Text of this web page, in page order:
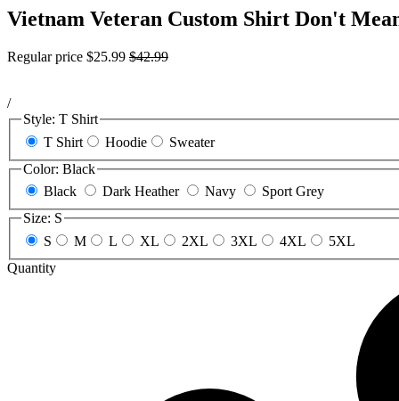
Vietnam Veteran Custom Shirt Don't
Regular price $25.99 $42.99
/
Style: T Shirt
T Shirt
Hoodie
Sweater
Color: Black
Black
Dark Heather Navy
Sport Grey
Size: S
S
M L XL 2XL 3XL 4XL
5XL
Quantity